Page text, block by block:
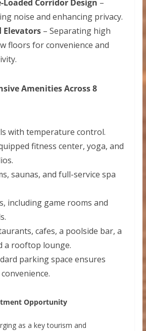
Loaded Corridor Design –
noise and enhancing privacy.
Elevators– Separating high
floors for convenience and
Amenities Across 8
with temperature control.
fitness center, yoga, and
saunas, and full-service spa
including game rooms and
cafes, a poolside bar, a
a rooftop lounge.
parking space ensures
Opportunity
as a key tourism and